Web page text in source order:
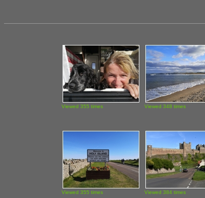
Viewed 355 times Viewed 348 times
Viewed 355 times Viewed 384 times